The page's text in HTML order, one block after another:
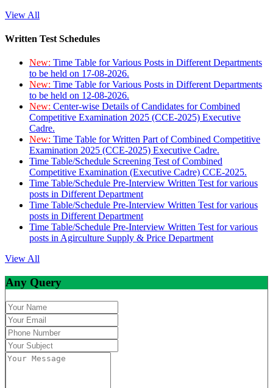
View All
Written Test Schedules
New: Time Table for Various Posts in Different Departments
to be held on 17-08-2026.
New: Time Table for Various Posts in Different Departments
to be held on 12-08-2026.
New: Center-wise Details of Candidates for Combined
Competitive Examination 2025 (CCE-2025) Executive
Cadre.
New: Time Table for Written Part of Combined Competitive
Examination 2025 (CCE-2025) Executive Cadre.
Time Table/Schedule Screening Test of Combined
Competitive Examination (Executive Cadre) CCE-2025.
Time Table/Schedule Pre-Interview Written Test for various
posts in Different Department
Time Table/Schedule Pre-Interview Written Test for various
posts in Different Department
Time Table/Schedule Pre-Interview Written Test for various
posts in Agirculture Supply & Price Department
View All
Any Query